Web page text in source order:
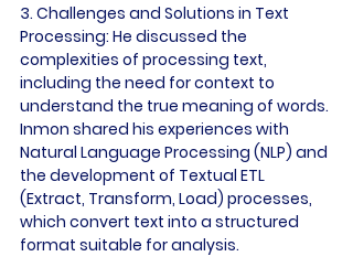
3. Challenges and Solutions in Text
Processing: He discussed the
complexities of processing text,
including the need for context to
understand the true meaning of words.
Inmon shared his experiences with
Natural Language Processing (NLP) and
the development of Textual ETL
(Extract, Transform, Load) processes,
which convert text into a structured
format suitable for analysis.